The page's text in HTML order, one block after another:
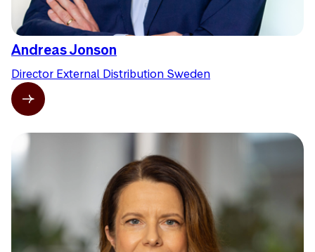
Andreas Jonson
Director External Distribution Sweden